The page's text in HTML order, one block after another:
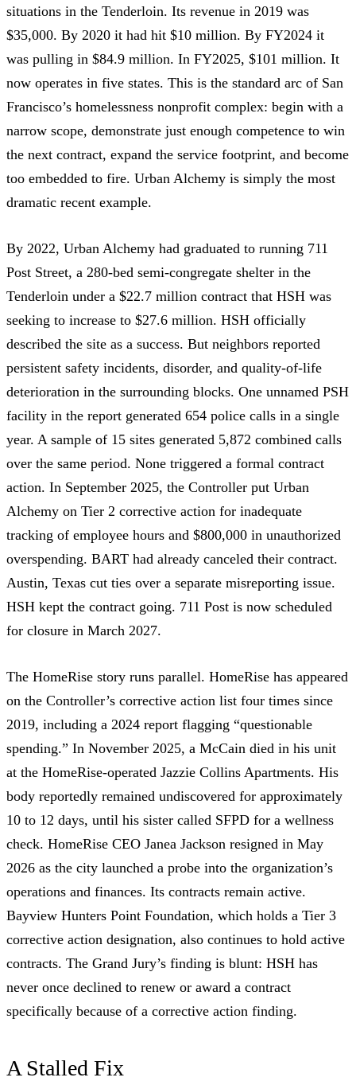
situations in the Tenderloin. Its revenue in 2019 was
$35,000. By 2020 it had hit $10 million. By FY2024 it
was pulling in $84.9 million. In FY2025, $101 million. It
now operates in five states. This is the standard arc of San
Francisco’s homelessness nonprofit complex: begin with a
narrow scope, demonstrate just enough competence to win
the next contract, expand the service footprint, and become
too embedded to fire. Urban Alchemy is simply the most
dramatic recent example.
By 2022, Urban Alchemy had graduated to running 711
Post Street, a 280-bed semi-congregate shelter in the
Tenderloin under a $22.7 million contract that HSH was
seeking to increase to $27.6 million. HSH officially
described the site as a success. But neighbors reported
persistent safety incidents, disorder, and quality-of-life
deterioration in the surrounding blocks. One unnamed PSH
facility in the report generated 654 police calls in a single
year. A sample of 15 sites generated 5,872 combined calls
over the same period. None triggered a formal contract
action. In September 2025, the Controller put Urban
Alchemy on Tier 2 corrective action for inadequate
tracking of employee hours and $800,000 in unauthorized
overspending. BART had already canceled their contract.
Austin, Texas cut ties over a separate misreporting issue.
HSH kept the contract going. 711 Post is now scheduled
for closure in March 2027.
The HomeRise story runs parallel. HomeRise has appeared
on the Controller’s corrective action list four times since
2019, including a 2024 report flagging “questionable
spending.” In November 2025, a McCain died in his unit
at the HomeRise-operated Jazzie Collins Apartments. His
body reportedly remained undiscovered for approximately
10 to 12 days, until his sister called SFPD for a wellness
check. HomeRise CEO Janea Jackson resigned in May
2026 as the city launched a probe into the organization’s
operations and finances. Its contracts remain active.
Bayview Hunters Point Foundation, which holds a Tier 3
corrective action designation, also continues to hold active
contracts. The Grand Jury’s finding is blunt: HSH has
never once declined to renew or award a contract
specifically because of a corrective action finding.
A Stalled Fix